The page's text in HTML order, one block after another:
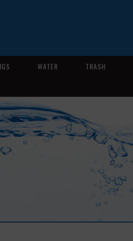
WATER TRASH